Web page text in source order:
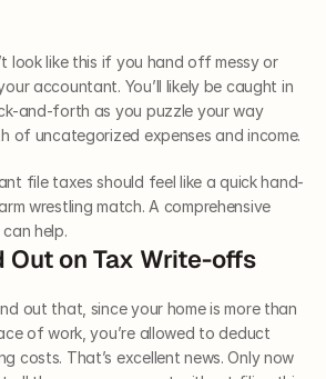
look like this if you hand off messy or
accountant. You’ll likely be caught in
and-forth as you puzzle your way
of uncategorized expenses and income.
file taxes should feel like a quick hand-
wrestling match. A comprehensive
help.
Out on Tax Write-offs
out that, since your home is more than
of work, you’re allowed to deduct
costs. That’s excellent news. Only now